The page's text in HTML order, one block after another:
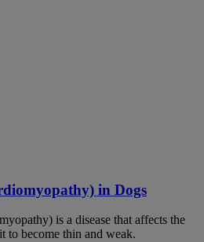
in Dogs
is a disease that affects the
to become thin and weak.